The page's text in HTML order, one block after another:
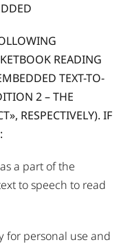
READING
TEXT-TO-
2 – THE
RESPECTIVELY). IF
a part of the
to speech to read
for personal use and